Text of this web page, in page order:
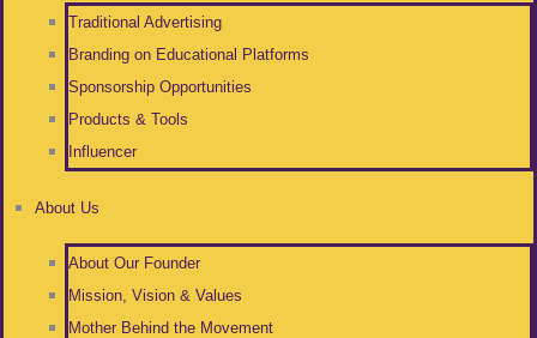
Traditional Advertising
Branding on Educational Platforms
Sponsorship Opportunities
Products & Tools
Influencer
About Us
About Our Founder
Mission, Vision & Values
Mother Behind the Movement